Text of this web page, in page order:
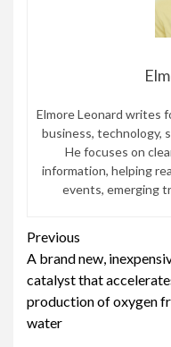
Elmore Leonard writes
business, technology,
He focuses on
information, helping
events, emerging
Continue
Reading
Previous
A brand new,
catalyst that
production of oxygen
water